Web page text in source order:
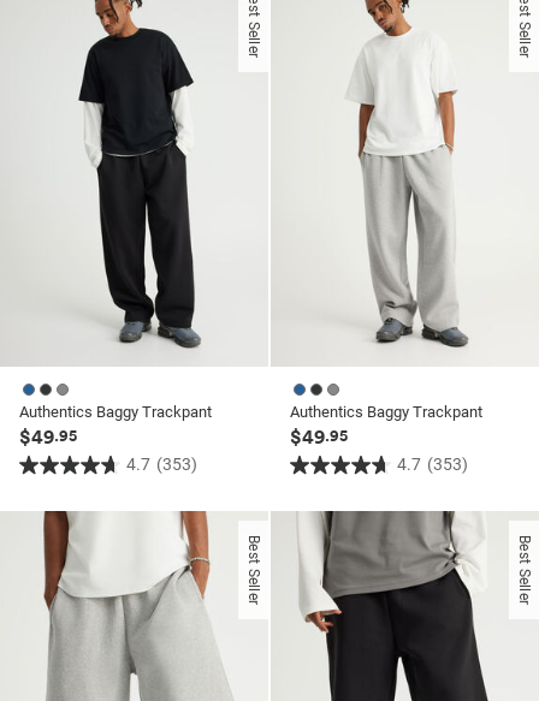
Girls Tops Best Seller
Authentics Baggy Trackpant
$49.95
4.7 (353)
4.7
out
stars.
Best Seller
Authentics Baggy Trackpant
$49.95
4.7 (353)
4.7
out
stars.
353
reviews
Best Seller Best Seller